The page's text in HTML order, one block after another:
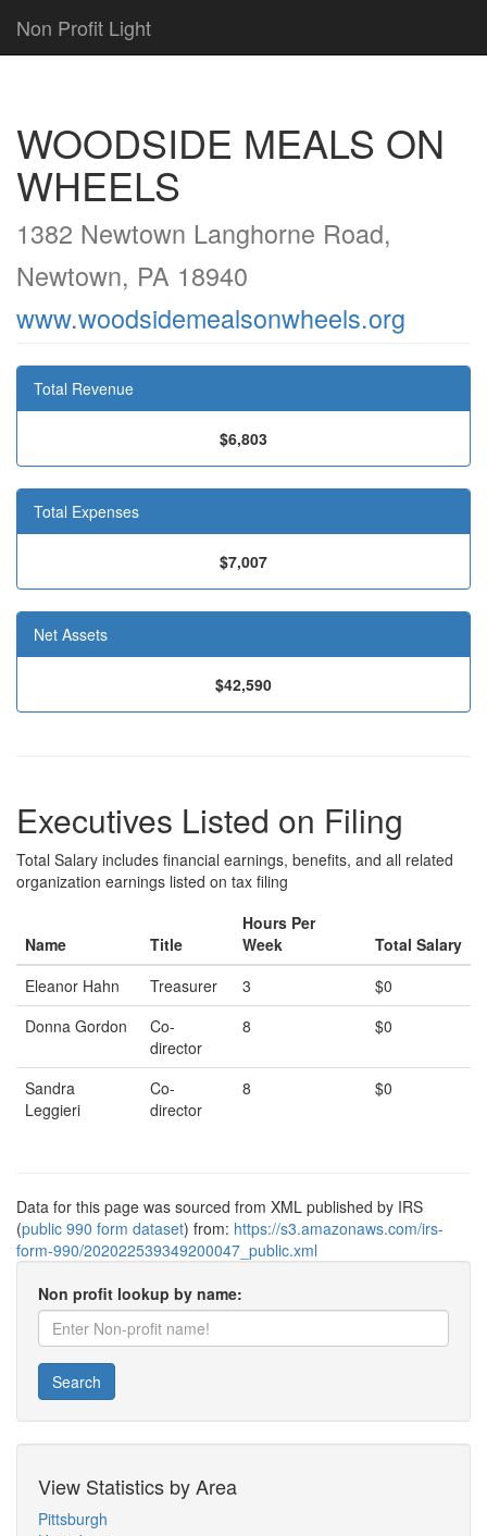
Non Profit Light
WOODSIDE MEALS ON
WHEELS
1382 Newtown Langhorne Road,
Newtown, PA 18940
www.woodsidemealsonwheels.org
Total Revenue
$6,803
Total Expenses
$7,007
Net Assets
$42,590
Executives Listed on Filing
Total Salary includes financial earnings, benefits, and all related
organization earnings listed on tax filing
Name Title
Hours Per
Week
Total Salary
Eleanor Hahn
Treasurer 3
$0
Donna Gordon
Co-
director
8 $0
Sandra
Leggieri
Co-
director
8 $0
Data for this page was sourced from XML published by IRS
(public 990 form dataset) from: https://s3.amazonaws.com/irs-
form-990/202022539349200047_public.xml
Non profit lookup by name:
Search
View Statistics by Area
Pittsburgh